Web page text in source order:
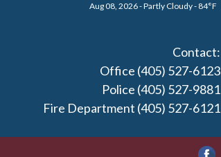
Aug 08, 2026 - Partly Cloudy - 84°F
Contact:
Office (405) 527-6123
Police (405) 527-9881
Fire Department (405) 527-6121